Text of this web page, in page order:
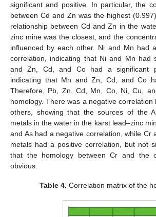
significant and positive. In particular, the
between Cd and Zn was the highest
relationship between Cd and Zn in the
zinc mine was the closest, and the
influenced by each other. Ni and Mn had
correlation, indicating that Ni and Mn had
and Zn, Cd, and Co had a significant
indicating that Mn and Zn, Cd, and Co
Therefore, Pb, Zn, Cd, Mn, Co, Ni, Cu,
homology. There was a negative correlation
others, showing that the sources of the
metals in the water in the karst lead–zinc
and As had a negative correlation, while Cr
metals had a positive correlation, but not
that the homology between Cr and the
obvious.
Table 4. Correlation matrix of the